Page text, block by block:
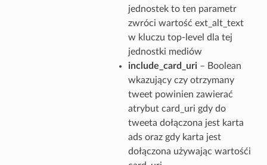
jednostek to ten parametr
zwróci wartość ext_alt_text
w kluczu top-level dla tej
jednostki mediów
include_card_uri– Boolean
wkazujący czy otrzymany
tweet powinien zawierać
atrybut card_uri gdy do
tweeta dołączona jest karta
ads oraz gdy karta jest
dołączona używając wartośći